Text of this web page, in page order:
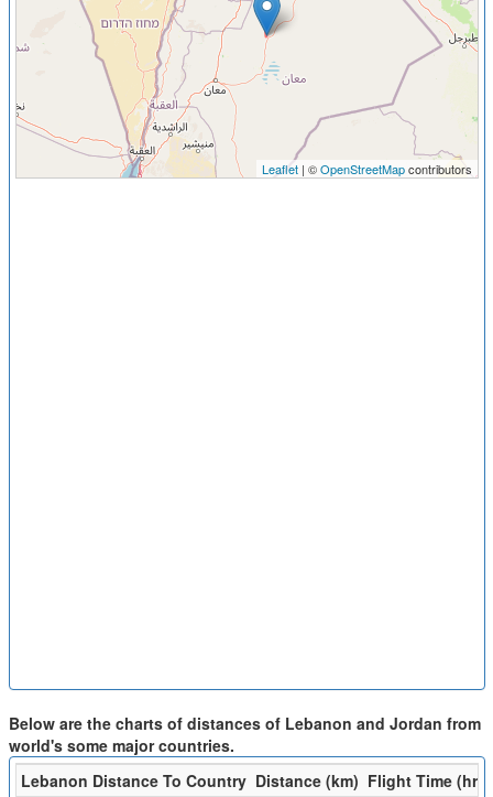
Leaflet| ©OpenStreetMapcontributors
Below are the charts of distances of Lebanon and Jordan from
world's some major countries.
Lebanon Distance To Country Distance (km) Flight Time (hr)